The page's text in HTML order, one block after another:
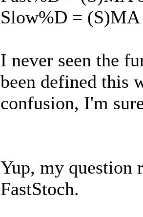
Slow%D =
I never seen the
been defined this
confusion, I'm
Yup, my question
FastStoch.